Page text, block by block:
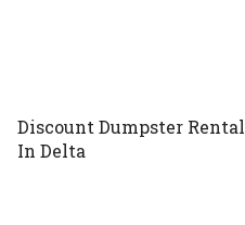
Discount Dumpster Rental
In Delta